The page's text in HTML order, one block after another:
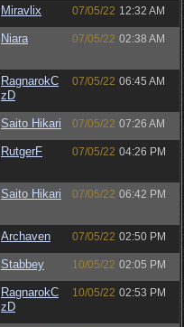
Miravlix 07/05/22 12:32 AM
Niara 07/05/22 02:38 AM
RagnarokC
zD
07/05/22 06:45 AM
Saito Hikari 07/05/22 07:26 AM
RutgerF 07/05/22 04:26 PM
Saito Hikari 07/05/22 06:42 PM
Archaven 07/05/22 02:50 PM
Stabbey 10/05/22 02:05 PM
RagnarokC
zD
10/05/22 02:53 PM